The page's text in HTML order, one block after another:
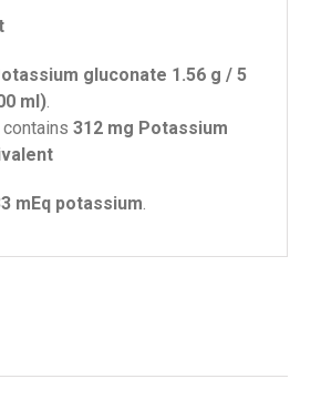
gluconate 1.56 g / 5
ml).
contains 312 mg Potassium
mΕq potassium.